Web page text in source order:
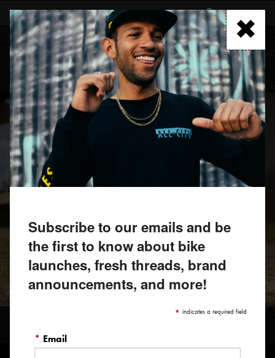
main
content
FIND A RETAILER
MENU
Subscribe to our emails and be
the first to know about bike
launches, fresh threads, brand
announcements, and more!
* indicates a required field
* Email